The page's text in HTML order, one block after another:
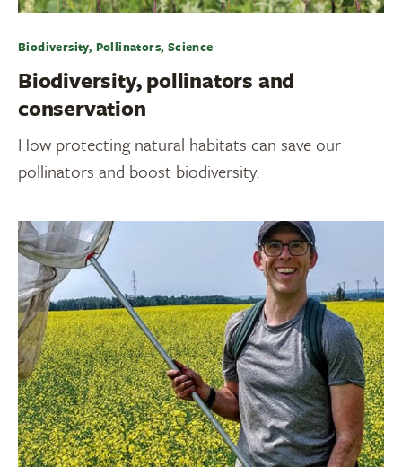
Biodiversity, Pollinators, Science
Biodiversity, pollinators and
conservation
How protecting natural habitats can save our
pollinators and boost biodiversity.